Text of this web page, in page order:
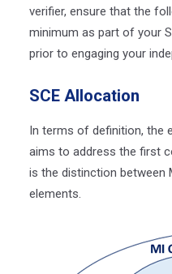
verifier, ensure that the
minimum as part of your
prior to engaging your
SCE Allocation
In terms of definition, the
aims to address the first
is the distinction between
elements.